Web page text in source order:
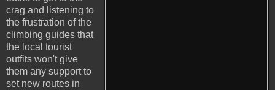
crag and listening to
the frustration of the
climbing guides that
the local tourist
outfits won't give
them any support to
set new routes in